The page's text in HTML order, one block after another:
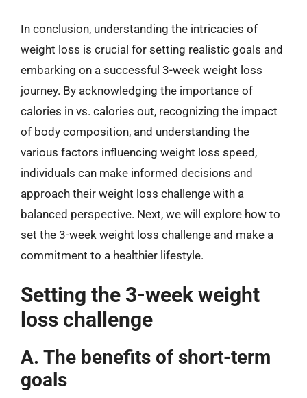
In conclusion, understanding the intricacies of
weight loss is crucial for setting realistic goals and
embarking on a successful 3-week weight loss
journey. By acknowledging the importance of
calories in vs. calories out, recognizing the impact
of body composition, and understanding the
various factors influencing weight loss speed,
individuals can make informed decisions and
approach their weight loss challenge with a
balanced perspective. Next, we will explore how to
set the 3-week weight loss challenge and make a
commitment to a healthier lifestyle.
Setting the 3-week weight
loss challenge
A. The benefits of short-term
goals